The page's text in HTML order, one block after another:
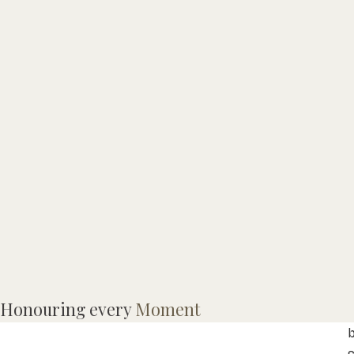
Honouring everyMoment